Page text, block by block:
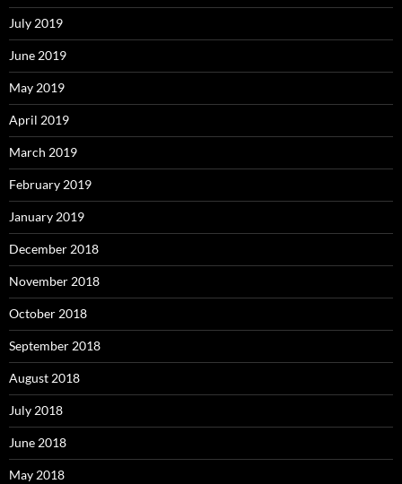
July 2019
June 2019
May 2019
April 2019
March 2019
February 2019
January 2019
December 2018
November 2018
October 2018
September 2018
August 2018
July 2018
June 2018
May 2018